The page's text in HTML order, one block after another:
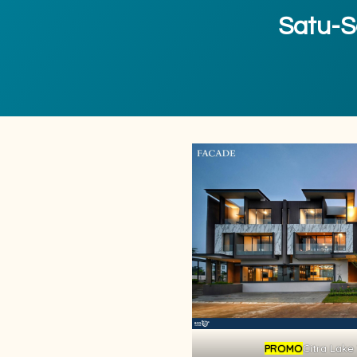
Satu-
PROMOCitra